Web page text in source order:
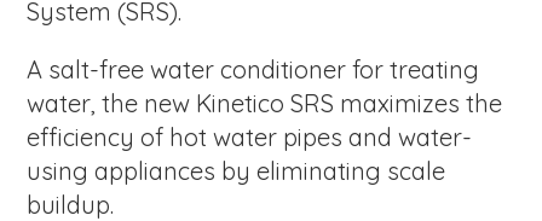
System (SRS).
A salt-free water conditioner for treating
water, the new Kinetico SRS maximizes the
efficiency of hot water pipes and water-
using appliances by eliminating scale
buildup.